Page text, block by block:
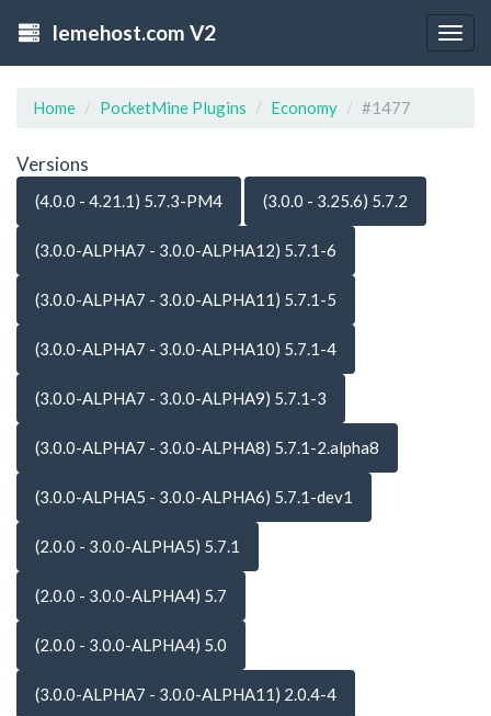
lemehost.com V2
Home PocketMine Plugins Economy #1477
Versions
(4.0.0 - 4.21.1) 5.7.3-PM4 (3.0.0 - 3.25.6) 5.7.2
(3.0.0-ALPHA7 - 3.0.0-ALPHA12) 5.7.1-6
(3.0.0-ALPHA7 - 3.0.0-ALPHA11) 5.7.1-5
(3.0.0-ALPHA7 - 3.0.0-ALPHA10) 5.7.1-4
(3.0.0-ALPHA7 - 3.0.0-ALPHA9) 5.7.1-3
(3.0.0-ALPHA7 - 3.0.0-ALPHA8) 5.7.1-2.alpha8
(3.0.0-ALPHA5 - 3.0.0-ALPHA6) 5.7.1-dev1
(2.0.0 - 3.0.0-ALPHA5) 5.7.1
(2.0.0 - 3.0.0-ALPHA4) 5.7
(2.0.0 - 3.0.0-ALPHA4) 5.0
(3.0.0-ALPHA7 - 3.0.0-ALPHA11) 2.0.4-4